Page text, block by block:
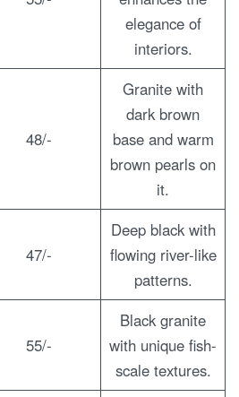
elegance of
interiors.
48/-
Granite with
dark brown
base and warm
brown pearls on
it.
47/-
Deep black with
flowing river-like
patterns.
55/-
Black granite
with unique fish-
scale textures.